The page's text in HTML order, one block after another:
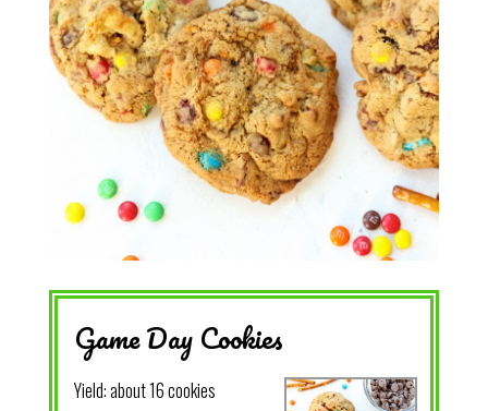
Game Day Cookies
Yield:about 16 cookies